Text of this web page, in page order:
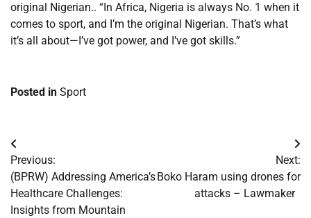
original Nigerian.. “In Africa, Nigeria is always No. 1 when it
comes to sport, and I’m the original Nigerian. That’s what
it’s all about—I’ve got power, and I’ve got skills.”
Posted in Sport
Post
navigation
Previous:
(BPRW) Addressing America’s
Healthcare Challenges:
Insights from Mountain
Next:
Boko Haram using drones for
attacks – Lawmaker